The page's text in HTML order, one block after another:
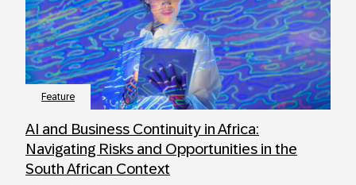
Feature
AI and Business Continuity in Africa:
Navigating Risks and Opportunities in the
South African Context